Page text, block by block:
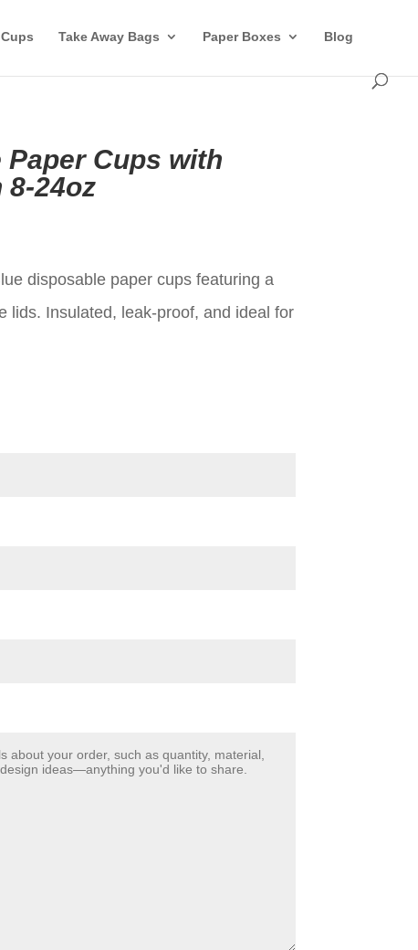
Take Away Bags Paper Boxes Blog
Cups with
8-24oz
disposable paper cups featuring a
lids. Insulated, leak-proof, and ideal for